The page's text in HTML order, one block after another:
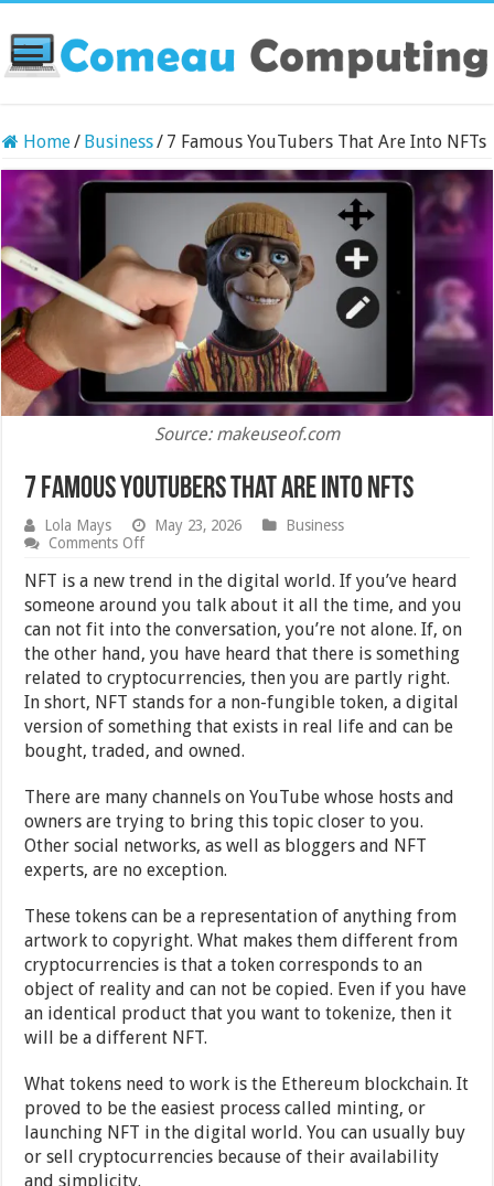
Home/ Business/ 7 Famous YouTubers That Are Into NFTs
Source: makeuseof.com
7 Famous YouTubers That Are Into NFTs
Lola Mays May 23, 2026
Business
Comments Offon
Famous
YouTubers
That
Are
Into
NFTs
NFT is a new trend in the digital world. If you’ve heard
someone around you talk about it all the time, and you
can not fit into the conversation, you’re not alone. If, on
the other hand, you have heard that there is something
related to cryptocurrencies, then you are partly right.
In short, NFT stands for a non-fungible token, a digital
version of something that exists in real life and can be
bought, traded, and owned.
There are many channels on YouTube whose hosts and
owners are trying to bring this topic closer to you.
Other social networks, as well as bloggers and NFT
experts, are no exception.
These tokens can be a representation of anything from
artwork to copyright. What makes them different from
cryptocurrencies is that a token corresponds to an
object of reality and can not be copied. Even if you have
an identical product that you want to tokenize, then it
will be a different NFT.
What tokens need to work is the Ethereum blockchain. It
proved to be the easiest process called minting, or
launching NFT in the digital world. You can usually buy
or sell cryptocurrencies because of their availability
and simplicity.